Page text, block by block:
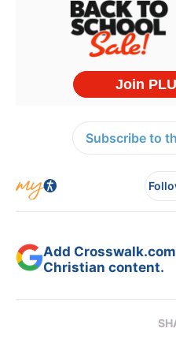
Subscribe to
Add
Christian content.